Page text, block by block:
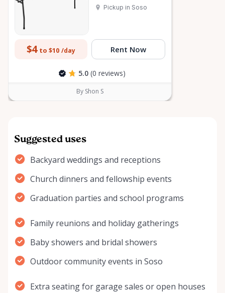
Pickup in Soso
$4 to $10 /day Rent Now
5.0 (0 reviews)
By Shon S
Suggested uses
Backyard weddings and receptions
Church dinners and fellowship events
Graduation parties and school programs
Family reunions and holiday gatherings
Baby showers and bridal showers
Outdoor community events in Soso
Extra seating for garage sales or open houses